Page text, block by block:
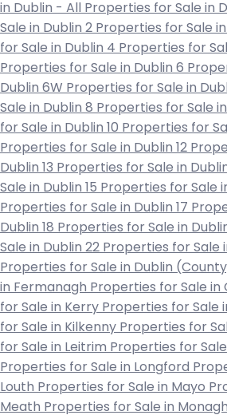
in Dublin - All Properties for Sale in
Sale in Dublin 2 Properties for Sale
for Sale in Dublin 4 Properties for
Properties for Sale in Dublin 6
Dublin 6W Properties for Sale in
Sale in Dublin 8 Properties for Sale
for Sale in Dublin 10 Properties for
Properties for Sale in Dublin 12
Dublin 13 Properties for Sale in
Sale in Dublin 15 Properties for Sale
Properties for Sale in Dublin 17
Dublin 18 Properties for Sale in
Sale in Dublin 22 Properties for Sale
Properties for Sale in Dublin
in Fermanagh Properties for Sale in
for Sale in Kerry Properties for Sale
for Sale in Kilkenny Properties for
for Sale in Leitrim Properties for
Properties for Sale in Longford
Louth Properties for Sale in Mayo
Meath Properties for Sale in